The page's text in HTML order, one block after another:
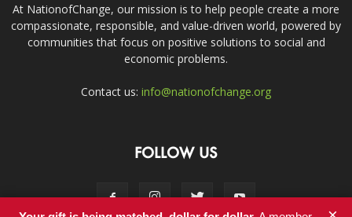
At NationofChange, our mission is to help people create a more
compassionate, responsible, and value-driven world, powered by
communities that focus on positive solutions to social and
economic problems.
Contact us: info@nationofchange.org
FOLLOW US